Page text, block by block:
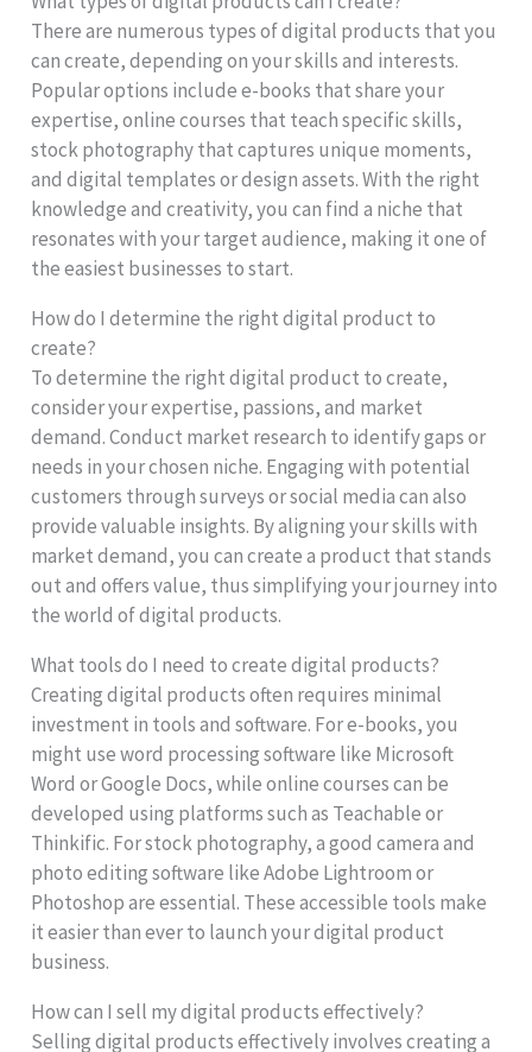
There are numerous types of digital products that you
can create, depending on your skills and interests.
Popular options include e-books that share your
expertise, online courses that teach specific skills,
stock photography that captures unique moments,
and digital templates or design assets. With the right
knowledge and creativity, you can find a niche that
resonates with your target audience, making it one of
the easiest businesses to start.
How do I determine the right digital product to
create?
To determine the right digital product to create,
consider your expertise, passions, and market
demand. Conduct market research to identify gaps or
needs in your chosen niche. Engaging with potential
customers through surveys or social media can also
provide valuable insights. By aligning your skills with
market demand, you can create a product that stands
out and offers value, thus simplifying your journey into
the world of digital products.
What tools do I need to create digital products?
Creating digital products often requires minimal
investment in tools and software. For e-books, you
might use word processing software like Microsoft
Word or Google Docs, while online courses can be
developed using platforms such as Teachable or
Thinkific. For stock photography, a good camera and
photo editing software like Adobe Lightroom or
Photoshop are essential. These accessible tools make
it easier than ever to launch your digital product
business.
How can I sell my digital products effectively?
Selling digital products effectively involves creating a